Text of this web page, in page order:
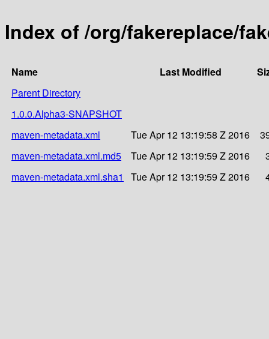
Index of /org/fakereplace/
Name Last Modified
Parent Directory
1.0.0.Alpha3-SNAPSHOT
maven-metadata.xml
Tue Apr 12 13:19:58 Z 2016
maven-metadata.xml.md5
Tue Apr 12 13:19:59 Z 2016
maven-metadata.xml.sha1
Tue Apr 12 13:19:59 Z 2016